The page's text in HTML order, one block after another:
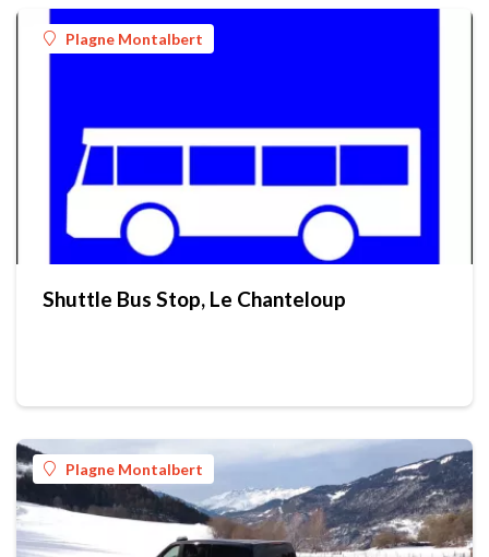
Plagne Montalbert
Shuttle Bus Stop, Le Chanteloup
Plagne Montalbert